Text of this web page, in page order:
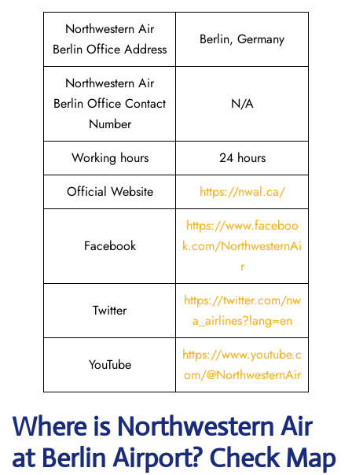
Northwestern Air
Berlin Office Address
Berlin, Germany
Northwestern Air
Berlin Office Contact
Number
N/A
Working hours
24 hours
Official Website
https://nwal.ca/
Facebook
https://www.faceboo
k.com/NorthwesternAi
r
Twitter
https://twitter.com/nw
a_airlines?lang=en
YouTube
https://www.youtube.c
om/@NorthwesternAir
Where is Northwestern Air
at Berlin Airport? Check Map